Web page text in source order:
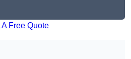
A Free Quote